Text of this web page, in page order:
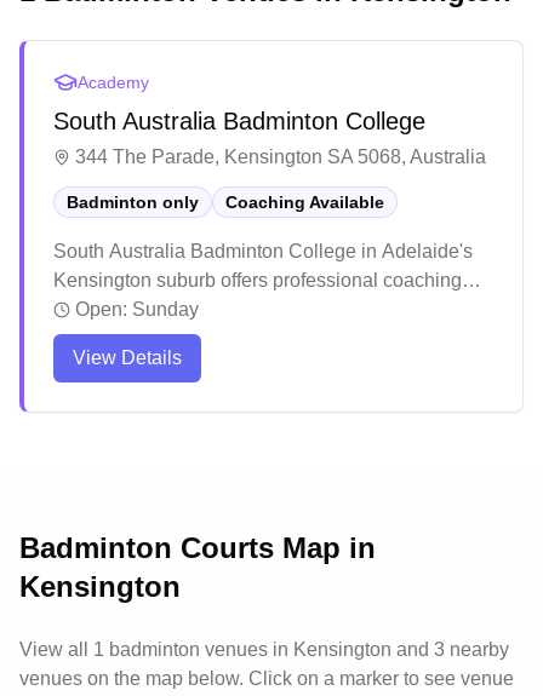
Academy
South Australia Badminton College
344 The Parade, Kensington SA 5068, Australia
Badminton only Coaching Available
South Australia Badminton College in Adelaide's
Kensington suburb offers professional coaching
services. The facility has earned praise for its
welcoming atmosphere and high-quality training
programs that cater to both juniors and adults.
Open: Sunday
View Details
Badminton Courts Map in
Kensington
View all 1 badminton venues in Kensington and 3 nearby
venues on the map below. Click on a marker to see venue